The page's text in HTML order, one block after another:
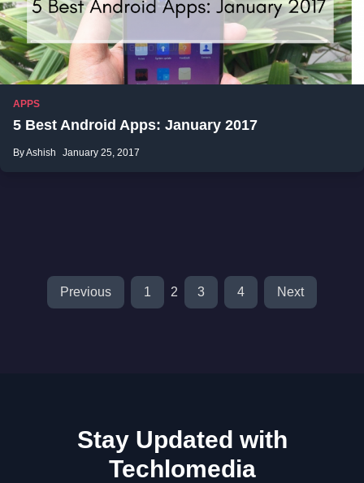
APPS
5 Best Android Apps: January 2017
By Ashish January 25, 2017
Previous 1 2 3 4 Next
Stay Updated with
Techlomedia